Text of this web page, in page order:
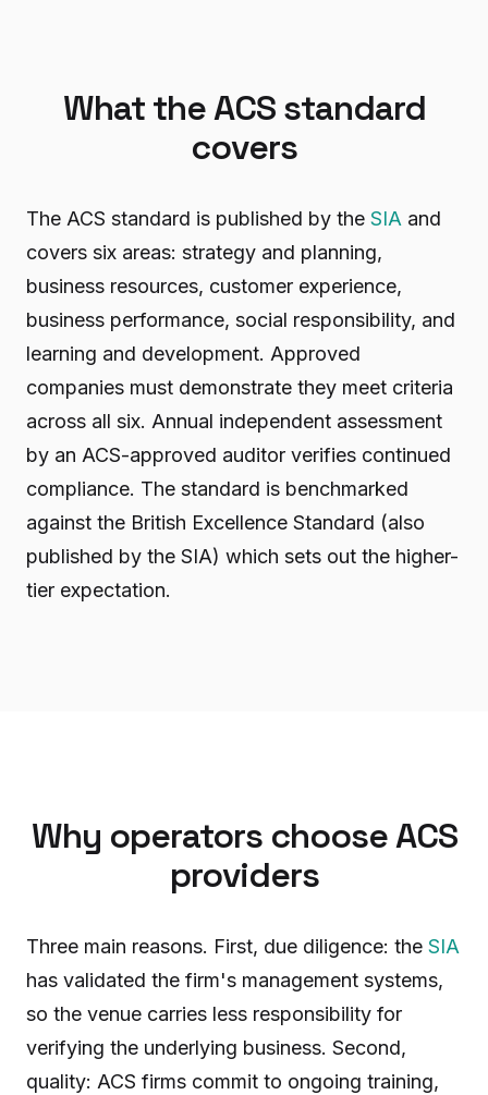
What the ACS standard
covers
The ACS standard is published by the SIA and
covers six areas: strategy and planning,
business resources, customer experience,
business performance, social responsibility, and
learning and development. Approved
companies must demonstrate they meet criteria
across all six. Annual independent assessment
by an ACS-approved auditor verifies continued
compliance. The standard is benchmarked
against the British Excellence Standard (also
published by the SIA) which sets out the higher-
tier expectation.
Why operators choose ACS
providers
Three main reasons. First, due diligence: the SIA
has validated the firm's management systems,
so the venue carries less responsibility for
verifying the underlying business. Second,
quality: ACS firms commit to ongoing training,